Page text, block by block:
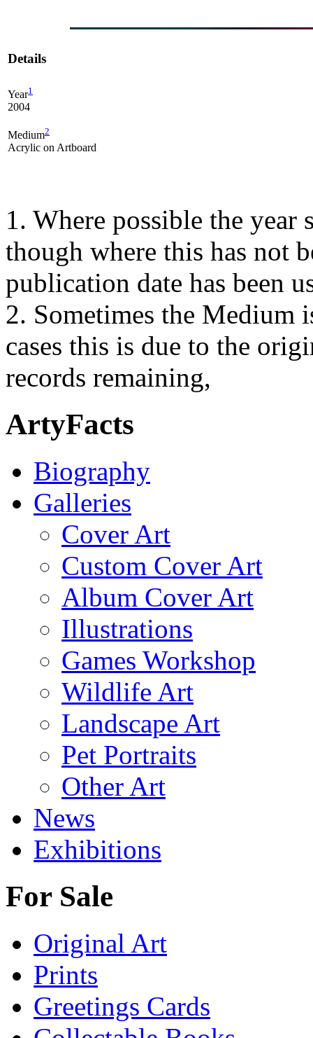
Details
Year1
2004
Medium2
Acrylic on Artboard
1. Where possible the year
though where this has not
publication date has been
2. Sometimes the Medium
cases this is due to the
records remaining,
ArtyFacts
Biography
Galleries
Cover Art
Custom Cover Art
Album Cover Art
Illustrations
Games Workshop
Wildlife Art
Landscape Art
Pet Portraits
Other Art
News
Exhibitions
For Sale
Original Art
Prints
Greetings Cards